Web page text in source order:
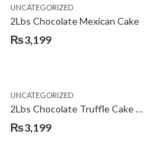
UNCATEGORIZED
2Lbs Chocolate Mexican Cake
₨3,199
UNCATEGORIZED
2Lbs Chocolate Truffle Cake – Avari
₨3,199